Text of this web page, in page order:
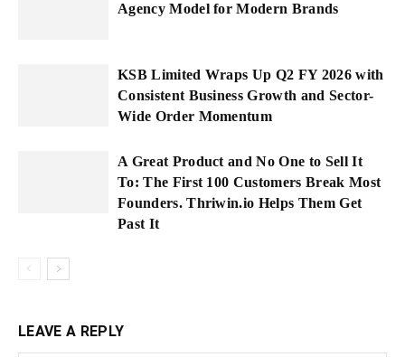
Agency Model for Modern Brands
KSB Limited Wraps Up Q2 FY 2026 with
Consistent Business Growth and Sector-
Wide Order Momentum
A Great Product and No One to Sell It
To: The First 100 Customers Break Most
Founders. Thriwin.io Helps Them Get
Past It
LEAVE A REPLY